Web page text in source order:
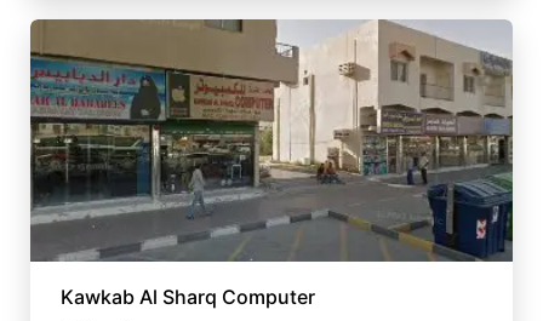
Kawkab Al Sharq Computer